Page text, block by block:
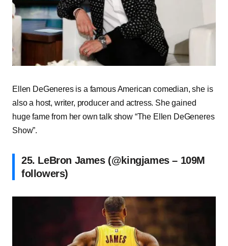
Ellen DeGeneres is a famous American comedian, she is
also a host, writer, producer and actress. She gained
huge fame from her own talk show “The Ellen DeGeneres
Show”.
25. LeBron James (@kingjames – 109M
followers)